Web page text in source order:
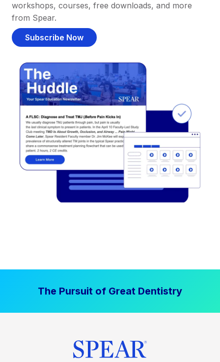
workshops, courses, free downloads, and more
from Spear.
Subscribe Now
The Pursuit of Great Dentistry